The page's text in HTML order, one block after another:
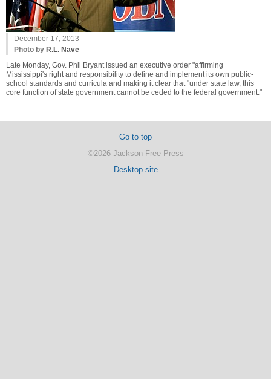
December 17, 2013
Photo by R.L. Nave
Late Monday, Gov. Phil Bryant issued an executive order "affirming
Mississippi's right and responsibility to define and implement its own public-
school standards and curricula and making it clear that "under state law, this
core function of state government cannot be ceded to the federal government."
Go to top
©2026 Jackson Free Press
Desktop site